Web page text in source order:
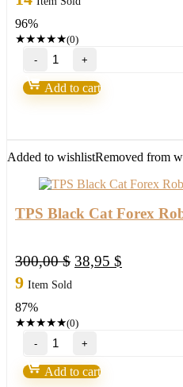
96%
★★★★★(0)
Forex
Evening
Scalper
Pro
SOURCE
MQ4
Add to cart
Added to wishlistRemoved from
TPS Black Cat Forex
300,00$ Original
38,95 $
9 Item Sold
87%
★★★★★(0)
TPS
Black
Cat
Forex
Add to cart